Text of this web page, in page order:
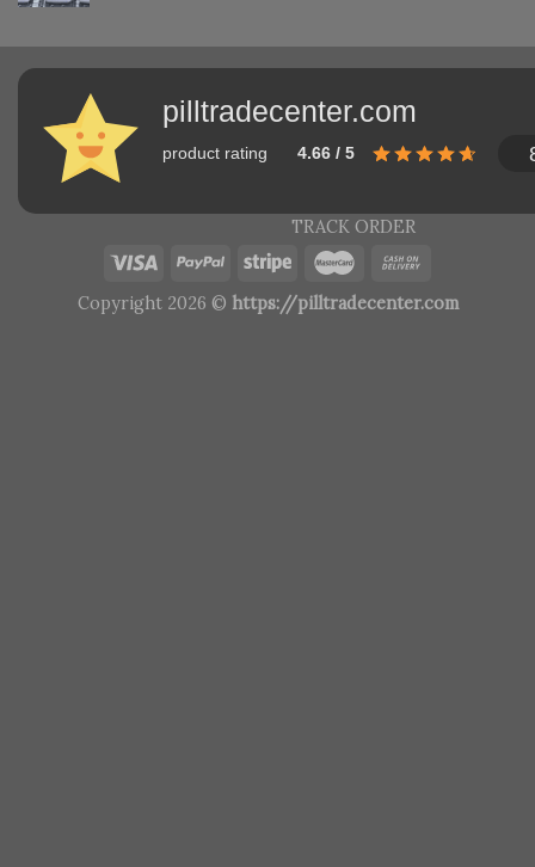
pilltradecenter.com
product rating 4.66 / 5
TRACK ORDER
Copyright 2026 © https://pilltradecenter.com